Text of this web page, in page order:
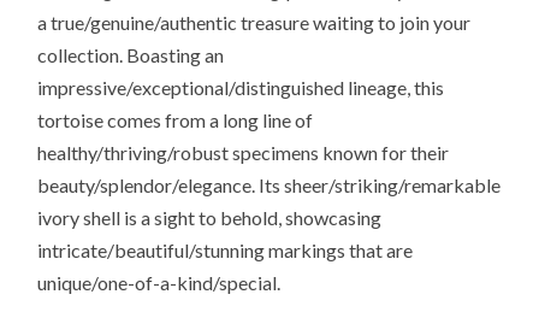
a true/genuine/authentic treasure waiting to join your
collection. Boasting an
impressive/exceptional/distinguished lineage, this
tortoise comes from a long line of
healthy/thriving/robust specimens known for their
beauty/splendor/elegance. Its sheer/striking/remarkable
ivory shell is a sight to behold, showcasing
intricate/beautiful/stunning markings that are
unique/one-of-a-kind/special.